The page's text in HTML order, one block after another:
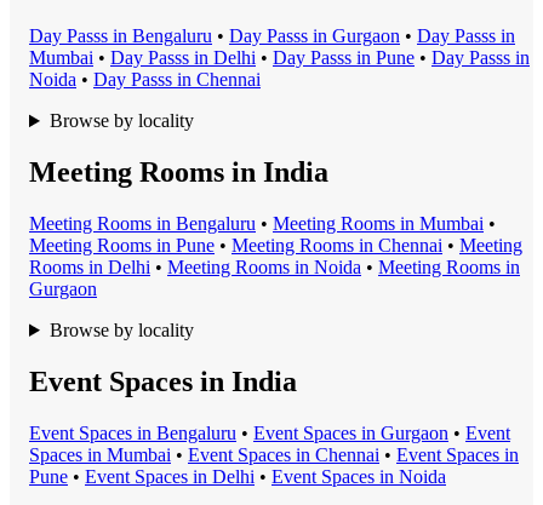
Day Passs in Bengaluru • Day Passs in Gurgaon • Day Passs in
Mumbai • Day Passs in Delhi • Day Passs in Pune • Day Passs in
Noida • Day Passs in Chennai
Browse by locality
Meeting Rooms in India
Meeting Rooms in Bengaluru • Meeting Rooms in Mumbai •
Meeting Rooms in Pune • Meeting Rooms in Chennai • Meeting
Rooms in Delhi • Meeting Rooms in Noida • Meeting Rooms in
Gurgaon
Browse by locality
Event Spaces in India
Event Spaces in Bengaluru • Event Spaces in Gurgaon • Event
Spaces in Mumbai • Event Spaces in Chennai • Event Spaces in
Pune • Event Spaces in Delhi • Event Spaces in Noida